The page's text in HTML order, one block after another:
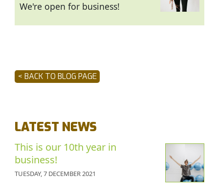
We're open for business!
< BACK TO BLOG PAGE
LATEST NEWS
This is our 10th year in
business!
TUESDAY, 7 DECEMBER 2021